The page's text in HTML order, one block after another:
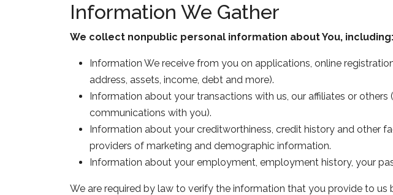
Information We Gather
We collect nonpublic personal information about You, including:
Information We receive from you on applications, online
address, assets, income, debt and more).
Information about your transactions with us, our affiliates or
communications with you).
Information about your creditworthiness, credit history and other
providers of marketing and demographic information.
Information about your employment, employment history, your
We are required by law to verify the information that you provide to